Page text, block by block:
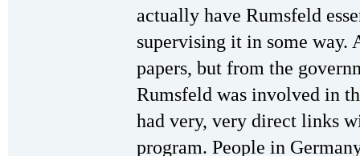
actually have Rumsfeld
supervising it in some way.
papers, but from the
Rumsfeld was involved in
had very, very direct links
program. People in